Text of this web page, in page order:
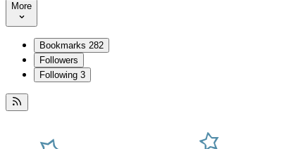
More
Bookmarks 282
Followers
Following 3